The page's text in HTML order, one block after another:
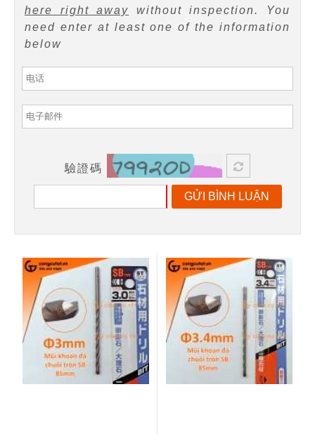
here right away without inspection. You
need enter at least one of the information
below
驗證碼
GỬI BÌNH LUẬN